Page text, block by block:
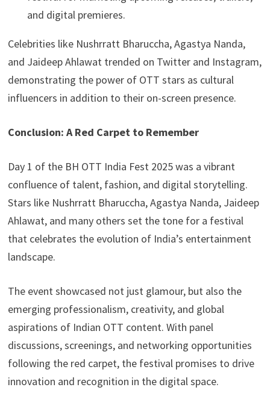
and digital premieres.
Celebrities like Nushrratt Bharuccha, Agastya Nanda,
and Jaideep Ahlawat trended on Twitter and Instagram,
demonstrating the power of OTT stars as cultural
influencers in addition to their on-screen presence.
Conclusion: A Red Carpet to Remember
Day 1 of the BH OTT India Fest 2025 was a vibrant
confluence of talent, fashion, and digital storytelling.
Stars like Nushrratt Bharuccha, Agastya Nanda, Jaideep
Ahlawat, and many others set the tone for a festival
that celebrates the evolution of India’s entertainment
landscape.
The event showcased not just glamour, but also the
emerging professionalism, creativity, and global
aspirations of Indian OTT content. With panel
discussions, screenings, and networking opportunities
following the red carpet, the festival promises to drive
innovation and recognition in the digital space.